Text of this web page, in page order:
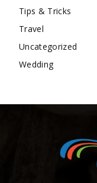
Tips & Tricks
Travel
Uncategorized
Wedding